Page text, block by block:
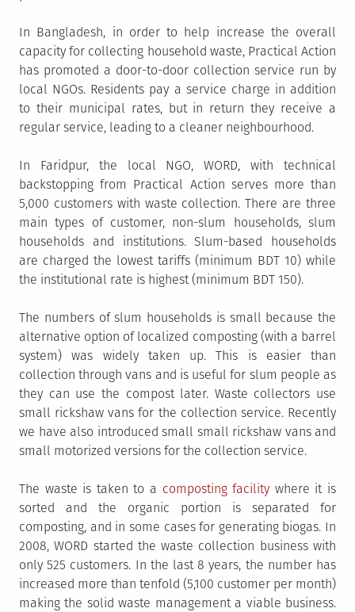
In Bangladesh, in order to help increase the overall
capacity for collecting household waste, Practical Action
has promoted a door-to-door collection service run by
local NGOs. Residents pay a service charge in addition
to their municipal rates, but in return they receive a
regular service, leading to a cleaner neighbourhood.
In Faridpur, the local NGO, WORD, with technical
backstopping from Practical Action serves more than
5,000 customers with waste collection. There are three
main types of customer, non-slum households, slum
households and institutions. Slum-based households
are charged the lowest tariffs (minimum BDT 10) while
the institutional rate is highest (minimum BDT 150).
The numbers of slum households is small because the
alternative option of localized composting (with a barrel
system) was widely taken up. This is easier than
collection through vans and is useful for slum people as
they can use the compost later. Waste collectors use
small rickshaw vans for the collection service. Recently
we have also introduced small small rickshaw vans and
small motorized versions for the collection service.
The waste is taken to a composting facility where it is
sorted and the organic portion is separated for
composting, and in some cases for generating biogas. In
2008, WORD started the waste collection business with
only 525 customers. In the last 8 years, the number has
increased more than tenfold (5,100 customer per month)
making the solid waste management a viable business.